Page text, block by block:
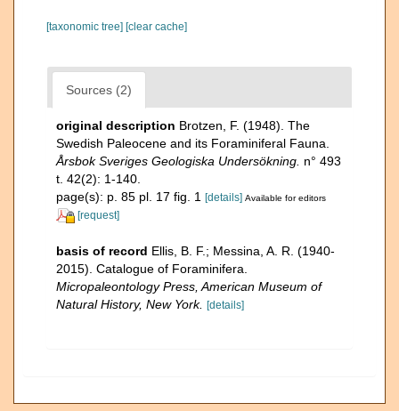
[taxonomic tree] [clear cache]
Sources (2)
original description Brotzen, F. (1948). The
Swedish Paleocene and its Foraminiferal Fauna.
Årsbok Sveriges Geologiska Undersökning. n° 493
t. 42(2): 1-140.
page(s): p. 85 pl. 17 fig. 1 [details] Available for editors
[request]
basis of record Ellis, B. F.; Messina, A. R. (1940-
2015). Catalogue of Foraminifera.
Micropaleontology Press, American Museum of
Natural History, New York. [details]